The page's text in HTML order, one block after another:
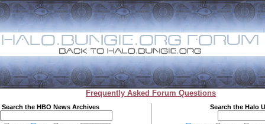
Frequently Asked Forum Questions
Search the HBO News Archives Search the Halo